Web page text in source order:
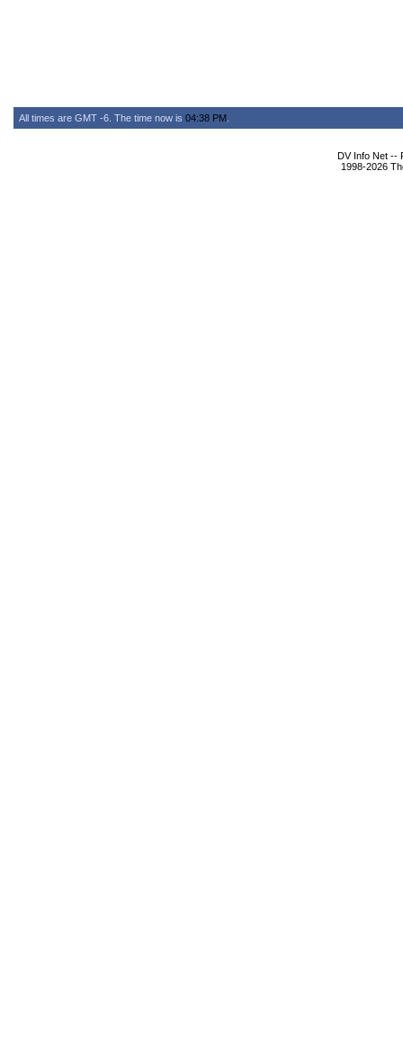
All times are GMT -6. The time now is 04:38 PM
DV Info Net --
1998-2026